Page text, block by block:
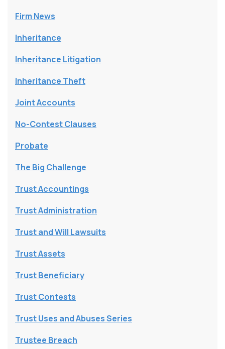
Firm News
Inheritance
Inheritance Litigation
Inheritance Theft
Joint Accounts
No-Contest Clauses
Probate
The Big Challenge
Trust Accountings
Trust Administration
Trust and Will Lawsuits
Trust Assets
Trust Beneficiary
Trust Contests
Trust Uses and Abuses Series
Trustee Breach